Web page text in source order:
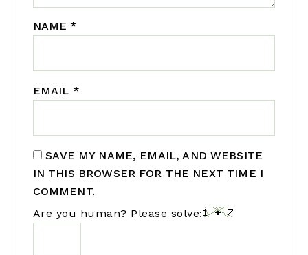
NAME *
EMAIL *
SAVE MY NAME, EMAIL, AND WEBSITE
IN THIS BROWSER FOR THE NEXT TIME I
COMMENT.
Are you human? Please solve: